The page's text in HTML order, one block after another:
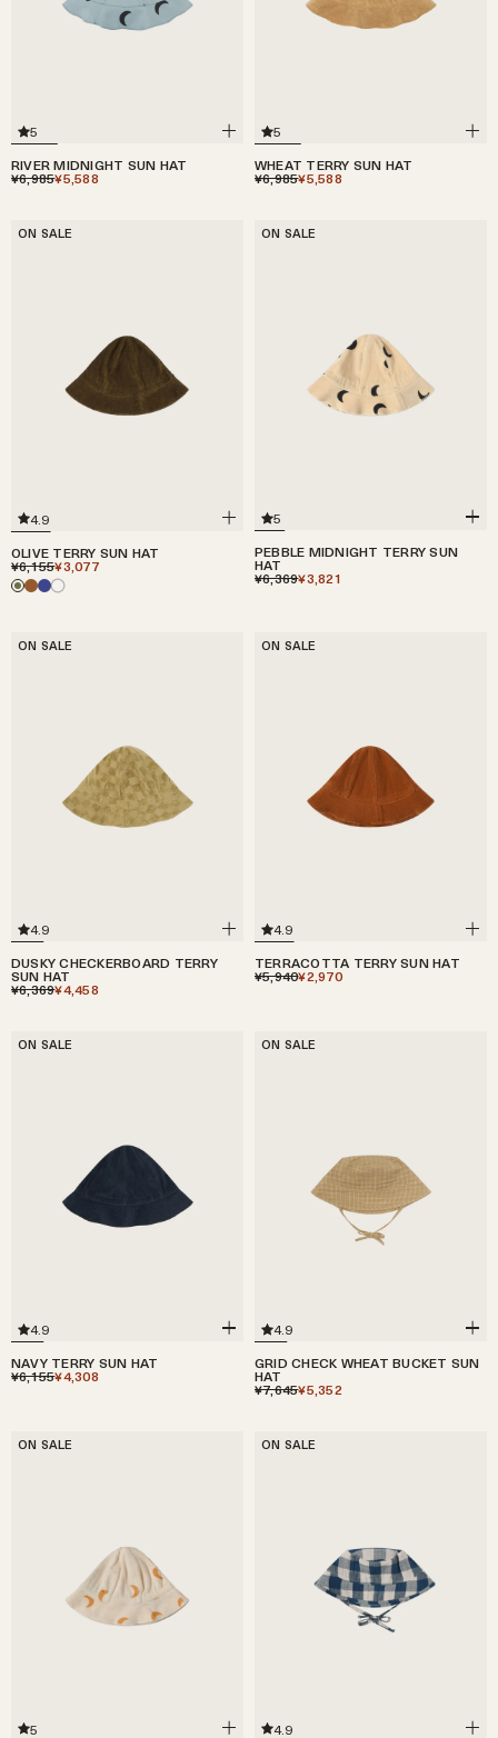
5
RIVER MIDNIGHT SUN HAT
¥6,985¥5,588
5
WHEAT TERRY SUN HAT
¥6,985¥5,588
ON SALE
4.9
OLIVE TERRY SUN HAT
¥6,155¥3,077
ON SALE
5
PEBBLE MIDNIGHT TERRY SUN
HAT
¥6,369¥3,821
ON SALE
4.9
DUSKY CHECKERBOARD TERRY
SUN HAT
¥6,369¥4,458
ON SALE
4.9
TERRACOTTA TERRY SUN HAT
¥5,940¥2,970
ON SALE
4.9
NAVY TERRY SUN HAT
¥6,155¥4,308
ON SALE
4.9
GRID CHECK WHEAT BUCKET SUN
HAT
¥7,645¥5,352
ON SALE
5
ON SALE
4.9